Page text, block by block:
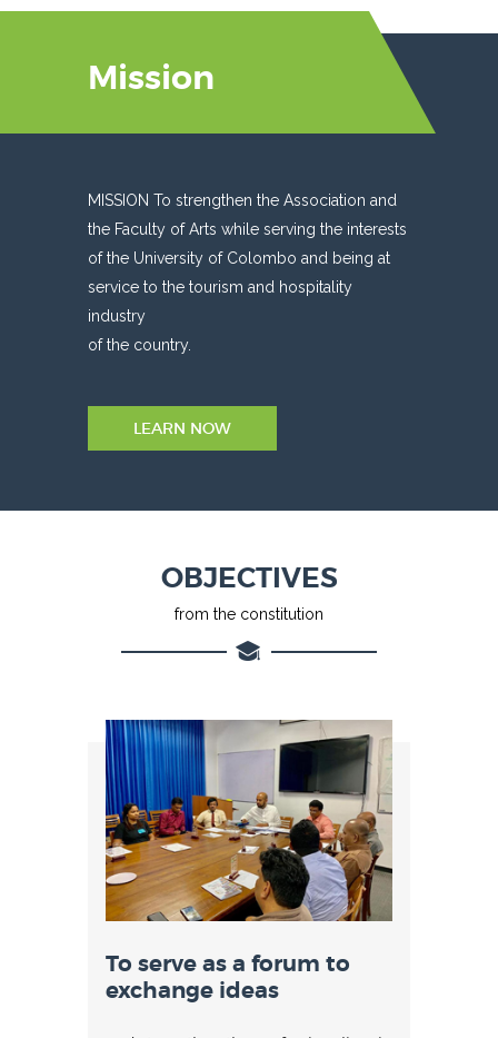
Mission
MISSION To strengthen the Association and
the Faculty of Arts while serving the interests
of the University of Colombo and being at
service to the tourism and hospitality
industry
of the country.
LEARN NOW
OBJECTIVES
from the constitution
To serve as a forum to
exchange ideas